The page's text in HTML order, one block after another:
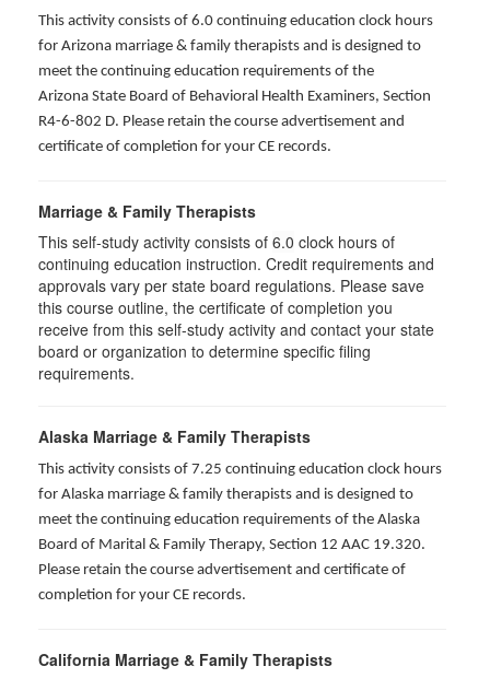
This activity consists of 6.0 continuing education clock hours
for Arizona marriage & family therapists and is designed to
meet the continuing education requirements of the
Arizona State Board of Behavioral Health Examiners, Section
R4-6-802 D. Please retain the course advertisement and
certificate of completion for your CE records.
Marriage & Family Therapists
This self-study activity consists of 6.0 clock hours of
continuing education instruction. Credit requirements and
approvals vary per state board regulations. Please save
this course outline, the certificate of completion you
receive from this self-study activity and contact your state
board or organization to determine specific filing
requirements.
Alaska Marriage & Family Therapists
This activity consists of 7.25 continuing education clock hours
for Alaska marriage & family therapists and is designed to
meet the continuing education requirements of the Alaska
Board of Marital & Family Therapy, Section 12 AAC 19.320.
Please retain the course advertisement and certificate of
completion for your CE records.
California Marriage & Family Therapists